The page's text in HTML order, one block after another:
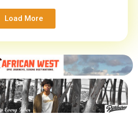
Load More